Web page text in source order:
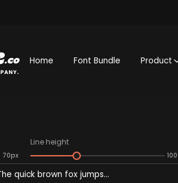
Home Font Bundle Product
70px
Line height
quick brown fox jumps...